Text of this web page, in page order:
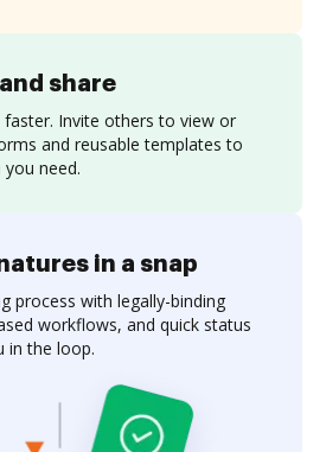
share
faster. Invite others to view or
and reusable templates to
need.
in a snap
process with legally-binding
workflows, and quick status
in the loop.